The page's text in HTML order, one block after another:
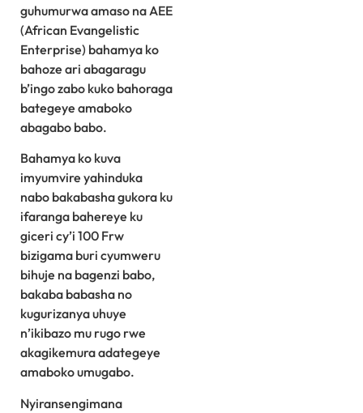
guhumurwa amaso na AEE
(African Evangelistic
Enterprise) bahamya ko
bahoze ari abagaragu
b’ingo zabo kuko bahoraga
bategeye amaboko
abagabo babo.
Bahamya ko kuva
imyumvire yahinduka
nabo bakabasha gukora ku
ifaranga bahereye ku
giceri cy’i 100 Frw
bizigama buri cyumweru
bihuje na bagenzi babo,
bakaba babasha no
kugurizanya uhuye
n’ikibazo mu rugo rwe
akagikemura adategeye
amaboko umugabo.
Nyiransengimana